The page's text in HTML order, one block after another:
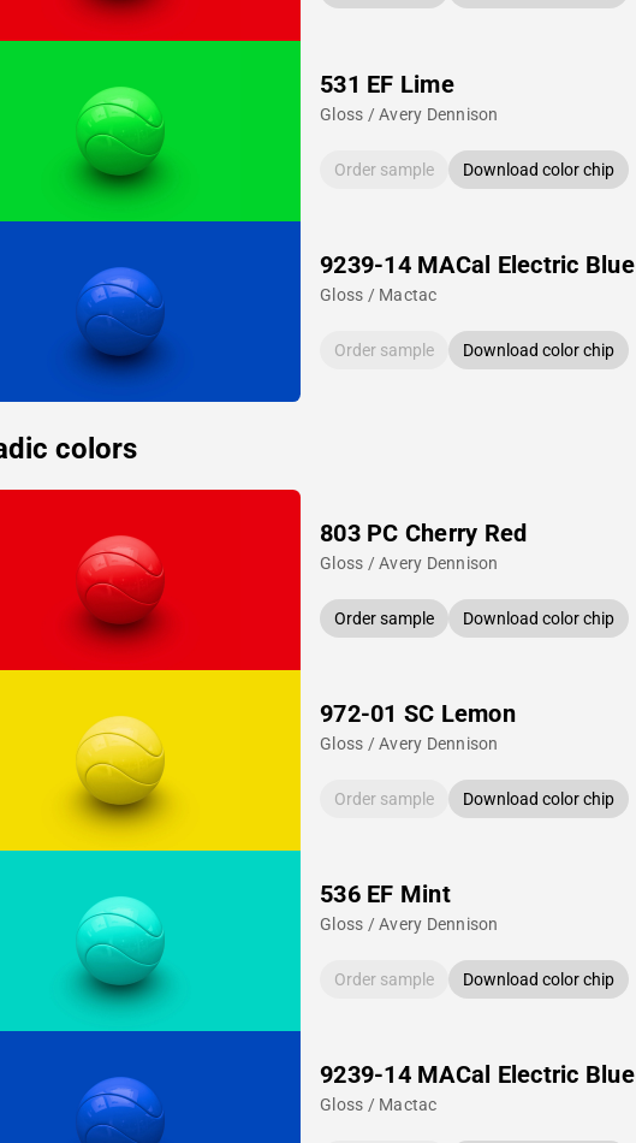
531 EF Lime
Gloss / Avery Dennison
Order sample Download color chip
9239-14 MACal Electric Blue
Gloss / Mactac
Order sample Download color chip
colors
803 PC Cherry Red
Gloss / Avery Dennison
Order sample Download color chip
972-01 SC Lemon
Gloss / Avery Dennison
Order sample Download color chip
536 EF Mint
Gloss / Avery Dennison
Order sample Download color chip
9239-14 MACal Electric Blue
Gloss / Mactac